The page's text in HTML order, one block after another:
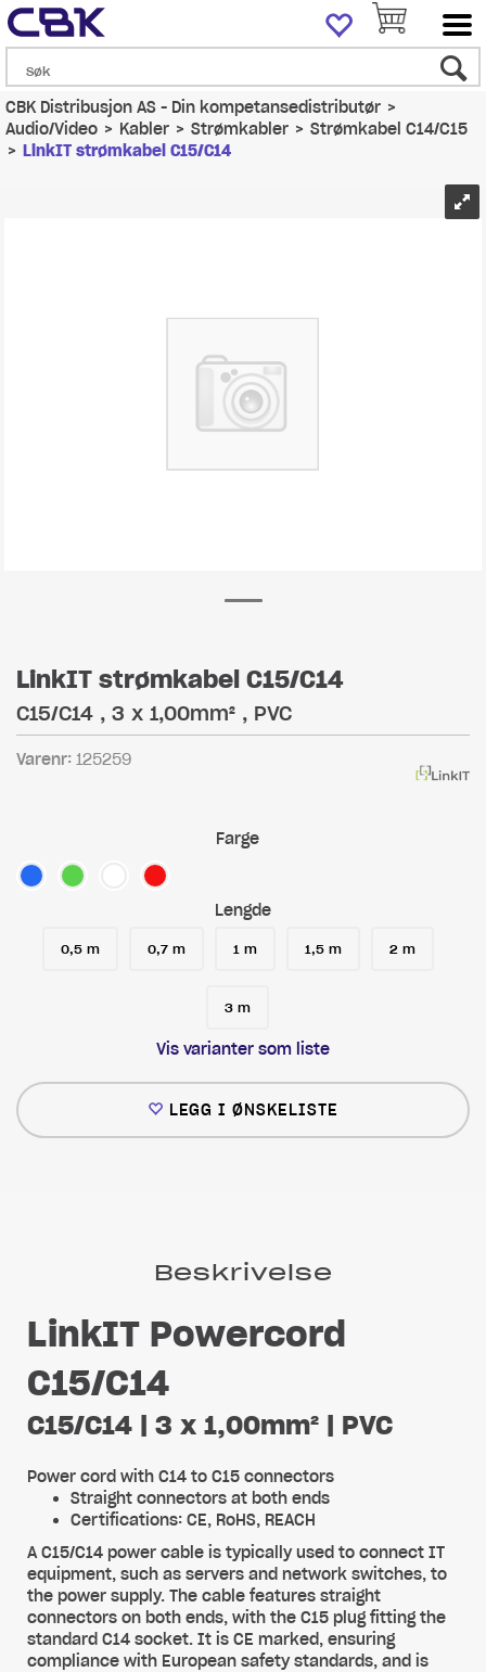
CBK Distribusjon AS - Din kompetansedistributør>
Audio/Video>Kabler>Strømkabler>Strømkabel C14/C15
>LinkIT strømkabel C15/C14
LinkIT strømkabel C15/C14
C15/C14 , 3 x 1,00mm² , PVC
Varenr: 125259
Farge
Lengde
0,5 m 0,7 m 1 m 1,5 m 2 m
3 m
Vis varianter som liste
LEGG I ØNSKELISTE
Beskrivelse
LinkIT Powercord
C15/C14
C15/C14 | 3 x 1,00mm² | PVC
Power cord with C14 to C15 connectors
Straight connectors at both ends
Certifications: CE, RoHS, REACH
A C15/C14 power cable is typically used to connect IT
equipment, such as servers and network switches, to
the power supply. The cable features straight
connectors on both ends, with the C15 plug fitting the
standard C14 socket. It is CE marked, ensuring
compliance with European safety standards, and is